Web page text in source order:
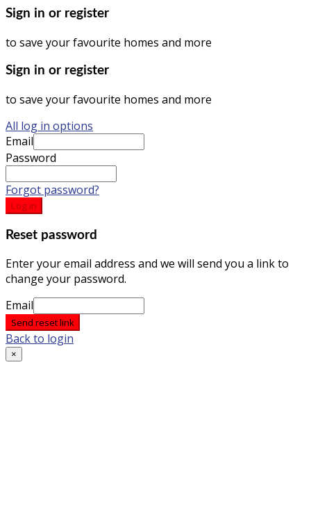
Sign in or register
to save your favourite homes and more
Sign in or register
to save your favourite homes and more
All log in options
Email
Password
Forgot password?
Log in
Reset password
Enter your email address and we will send you a link to
change your password.
Email
Send reset link
Back to login
×